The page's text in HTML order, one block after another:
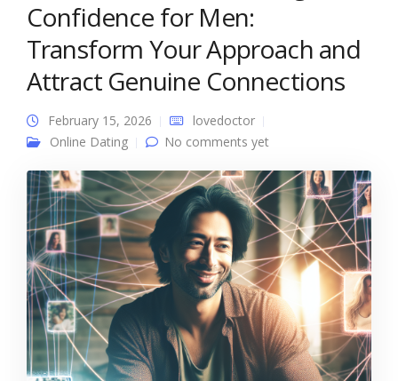
Confidence for Men:
Transform Your Approach and
Attract Genuine Connections
February 15, 2026
lovedoctor
Online Dating
No comments yet